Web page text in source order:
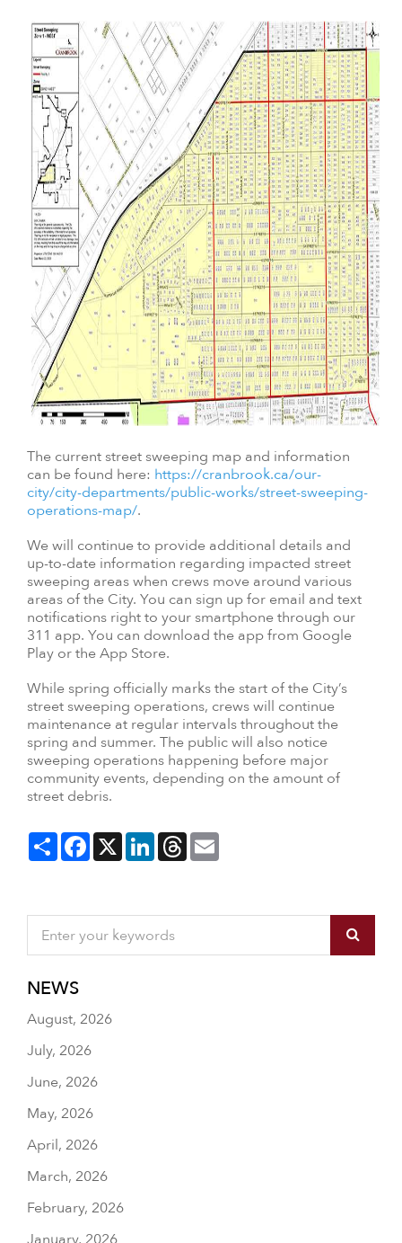
The current street sweeping map and information
can be found here: https://cranbrook.ca/our-
city/city-departments/public-works/street-sweeping-
operations-map/.
We will continue to provide additional details and
up-to-date information regarding impacted street
sweeping areas when crews move around various
areas of the City. You can sign up for email and text
notifications right to your smartphone through our
311 app. You can download the app from Google
Play or the App Store.
While spring officially marks the start of the City’s
street sweeping operations, crews will continue
maintenance at regular intervals throughout the
spring and summer. The public will also notice
sweeping operations happening before major
community events, depending on the amount of
street debris.
ShareFacebook
X LinkedInThreads
NEWS
August, 2026
July, 2026
June, 2026
May, 2026
April, 2026
March, 2026
February, 2026